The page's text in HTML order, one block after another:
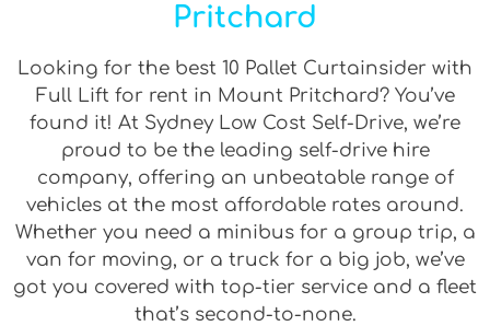
Pritchard
Looking for the best 10 Pallet Curtainsider with
Full Lift for rent in Mount Pritchard? You’ve
found it! At Sydney Low Cost Self-Drive, we’re
proud to be the leading self-drive hire
company, offering an unbeatable range of
vehicles at the most affordable rates around.
Whether you need a minibus for a group trip, a
van for moving, or a truck for a big job, we’ve
got you covered with top-tier service and a fleet
that’s second-to-none.